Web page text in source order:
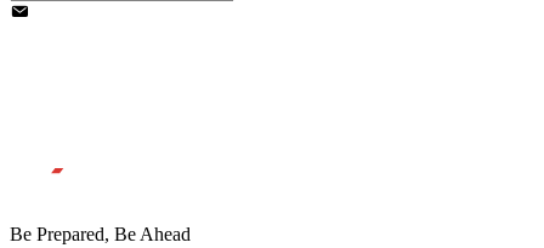
Be Prepared, Be Ahead